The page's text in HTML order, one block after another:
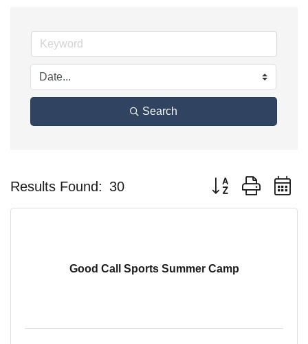
Search
Results Found: 30 Button group with
Good Call Sports Summer Camp